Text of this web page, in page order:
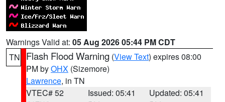
Warnings Valid at: 05 Aug 2026 05:44 PM CDT
TN
Flash Flood Warning (View Text) expires 08:00
PM byOHX (Sizemore)
Lawrence, in TN
VTEC# 52
Issued: 05:41
Updated: 05:41